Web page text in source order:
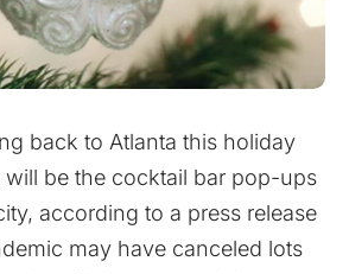
back to Atlanta this holiday
will be the cocktail bar pop-ups
according to a press release
may have canceled lots